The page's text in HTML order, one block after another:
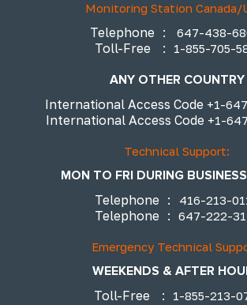
Monitoring Station Canada/
Telephone : 647-438-
Toll-Free : 1-855-705-
ANY OTHER COUNTRY
International Access Code +1-
International Access Code +1-
Technical Support:
MON TO FRI DURING
Telephone : 416-213-
Telephone : 647-222-
Emergency Technical
WEEKENDS & AFTER
Toll-Free
: 1-855-213-